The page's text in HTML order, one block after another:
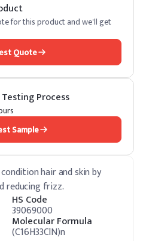
for this product and we'll get
Quote
Process
Sample
hair and skin by
reducing frizz.
HS Code
39069000
Molecular Formula
(C16H33ClN)n